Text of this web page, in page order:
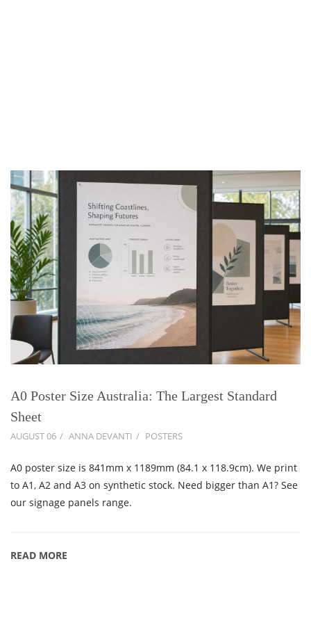
A0 Poster Size Australia: The Largest Standard
Sheet
AUGUST 06 ANNA DEVANTI POSTERS
A0 poster size is 841mm x 1189mm (84.1 x 118.9cm). We print
to A1, A2 and A3 on synthetic stock. Need bigger than A1? See
our signage panels range.
READ MORE